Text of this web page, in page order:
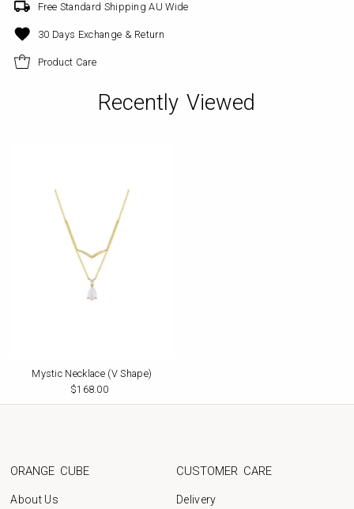
Free Standard Shipping AU Wide
30 Days Exchange & Return
Product Care
Recently Viewed
Mystic Necklace (V Shape)
Regular
Price
$168.00
ORANGE CUBE
About Us
CUSTOMER CARE
Delivery